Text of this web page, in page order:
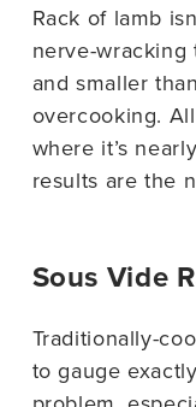
Rack of lamb
nerve-
and smaller
overcooking.
where it’s
results are the
Sous Vide
Traditionally-
to gauge